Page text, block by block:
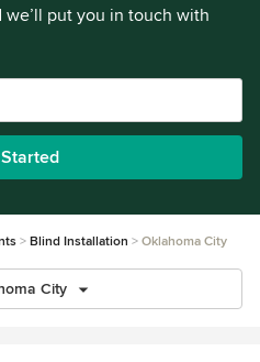
put you in touch with
Blind Installation Oklahoma City
City